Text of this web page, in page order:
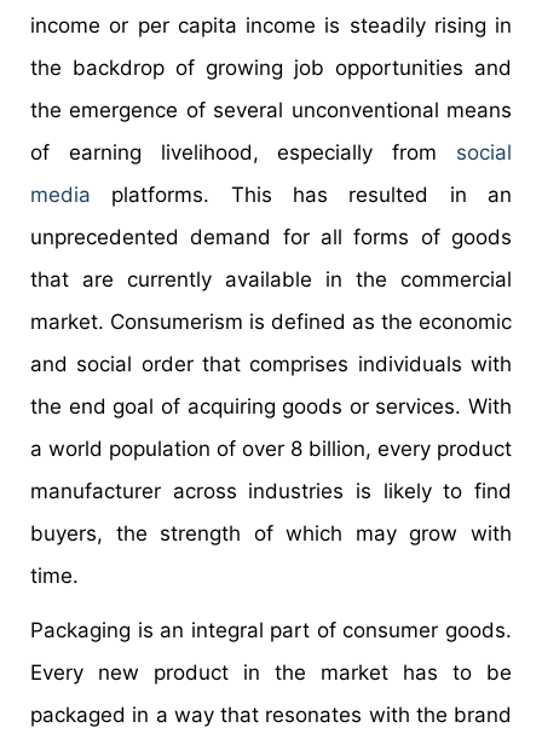
income or per capita income is steadily rising in
the backdrop of growing job opportunities and
the emergence of several unconventional means
of earning livelihood, especially from social
media platforms. This has resulted in an
unprecedented demand for all forms of goods
that are currently available in the commercial
market. Consumerism is defined as the economic
and social order that comprises individuals with
the end goal of acquiring goods or services. With
a world population of over 8 billion, every product
manufacturer across industries is likely to find
buyers, the strength of which may grow with
time.
Packaging is an integral part of consumer goods.
Every new product in the market has to be
packaged in a way that resonates with the brand